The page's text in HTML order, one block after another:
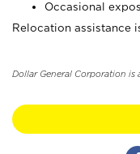
Occasional
Relocation assistance
Dollar General Corporation is